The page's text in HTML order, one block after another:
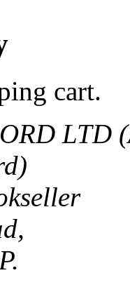
cart.
LTD